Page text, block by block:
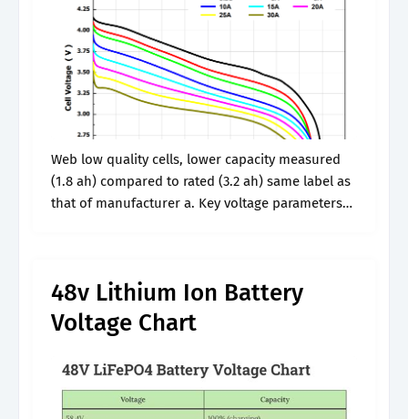
Web low quality cells, lower capacity measured
(1.8 ah) compared to rated (3.2 ah) same label as
that of manufacturer a. Key voltage parameters
48v Lithium Ion Battery
Voltage Chart